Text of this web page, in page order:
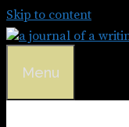
Skip to content
Menu